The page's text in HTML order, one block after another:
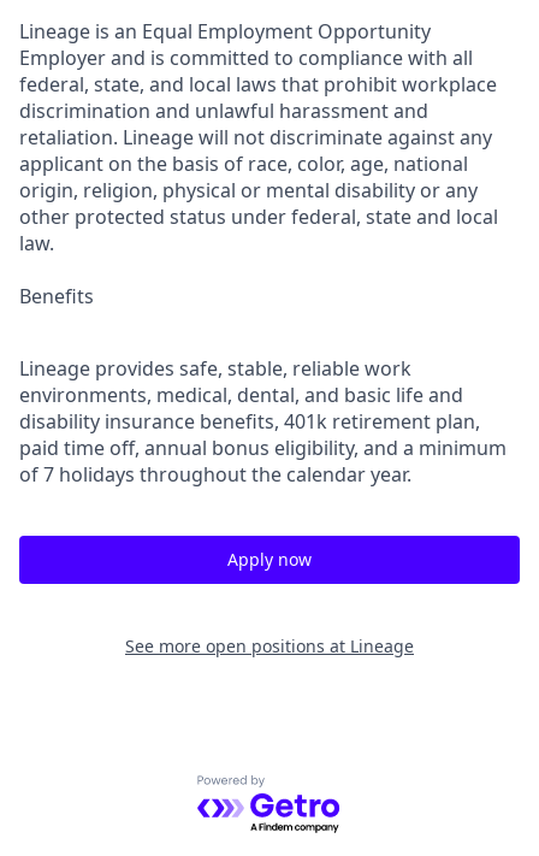
Lineage is an Equal Employment Opportunity
Employer and is committed to compliance with all
federal, state, and local laws that prohibit workplace
discrimination and unlawful harassment and
retaliation. Lineage will not discriminate against any
applicant on the basis of race, color, age, national
origin, religion, physical or mental disability or any
other protected status under federal, state and local
law.
Benefits
Lineage provides safe, stable, reliable work
environments, medical, dental, and basic life and
disability insurance benefits, 401k retirement plan,
paid time off, annual bonus eligibility, and a minimum
of 7 holidays throughout the calendar year.
Apply now
See more open positions at Lineage
Powered by Getro.com